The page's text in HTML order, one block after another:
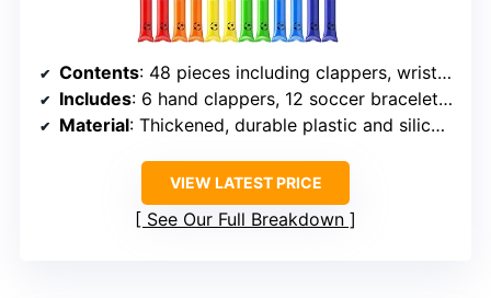
Contents: 48 pieces including clappers, wristbands, thundersticks, whistles, horns, tattoos
Includes: 6 hand clappers, 12 soccer bracelets, 12 boom sticks, 6 whistles, 2 horns, 10 tattoo sheets
Material: Thickened, durable plastic and silicone
VIEW LATEST PRICE
See Our Full Breakdown